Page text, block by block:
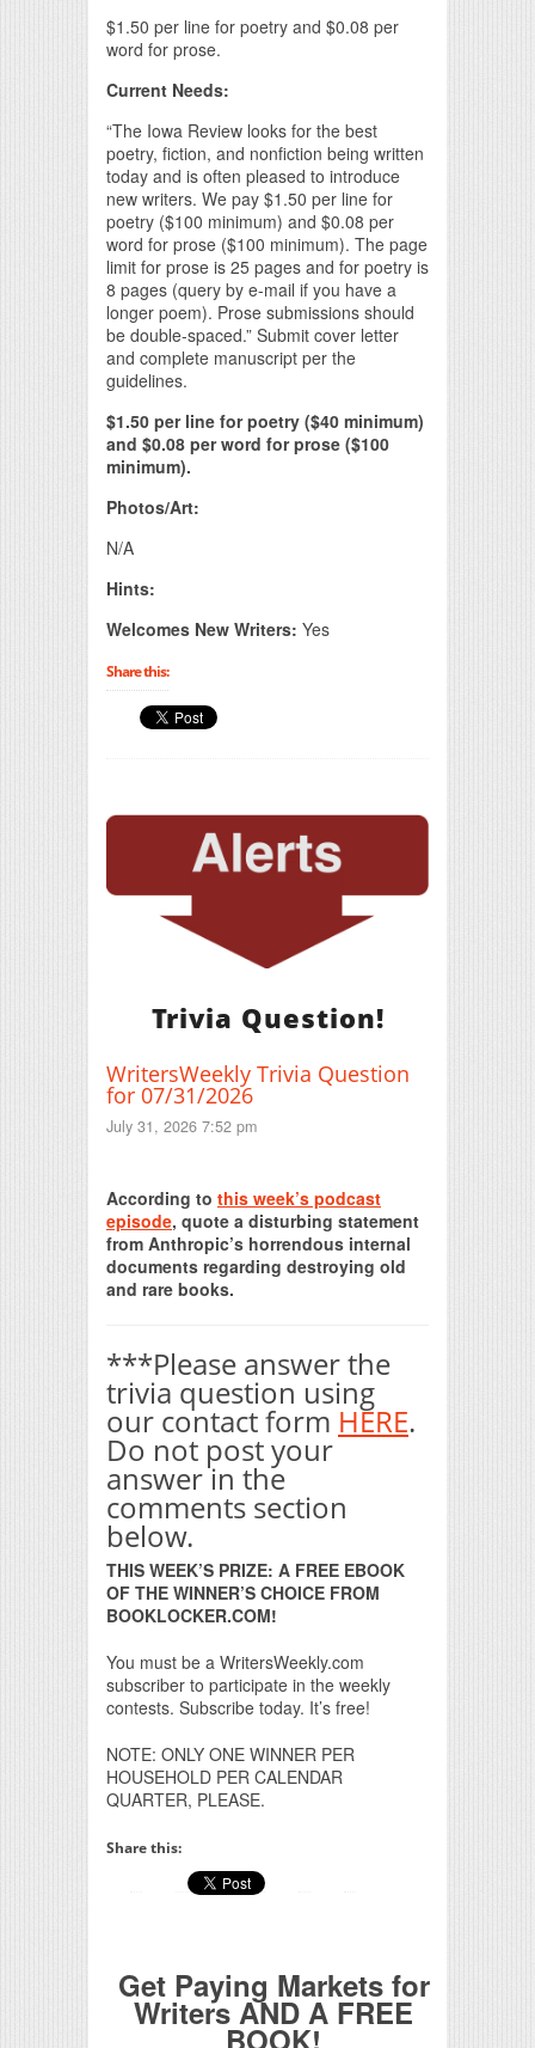
$1.50 per line for poetry and $0.08 per
word for prose.
Current Needs:
“The Iowa Review looks for the best
poetry, fiction, and nonfiction being written
today and is often pleased to introduce
new writers. We pay $1.50 per line for
poetry ($100 minimum) and $0.08 per
word for prose ($100 minimum). The page
limit for prose is 25 pages and for poetry is
8 pages (query by e-mail if you have a
longer poem). Prose submissions should
be double-spaced.” Submit cover letter
and complete manuscript per the
guidelines.
$1.50 per line for poetry ($40 minimum)
and $0.08 per word for prose ($100
minimum).
Photos/Art:
N/A
Hints:
Welcomes New Writers: Yes
Share this:
Trivia Question!
WritersWeekly Trivia Question
for 07/31/2026
July 31, 2026 7:52 pm
According to this week’s podcast
episode, quote a disturbing statement
from Anthropic’s horrendous internal
documents regarding destroying old
and rare books.
***Please answer the
trivia question using
our contact form HERE.
Do not post your
answer in the
comments section
below.
THIS WEEK’S PRIZE: A FREE EBOOK
OF THE WINNER’S CHOICE FROM
BOOKLOCKER.COM!
You must be a WritersWeekly.com
subscriber to participate in the weekly
contests. Subscribe today. It’s free!
NOTE: ONLY ONE WINNER PER
HOUSEHOLD PER CALENDAR
QUARTER, PLEASE.
Share this:
Get Paying Markets for
Writers AND A FREE
BOOK!